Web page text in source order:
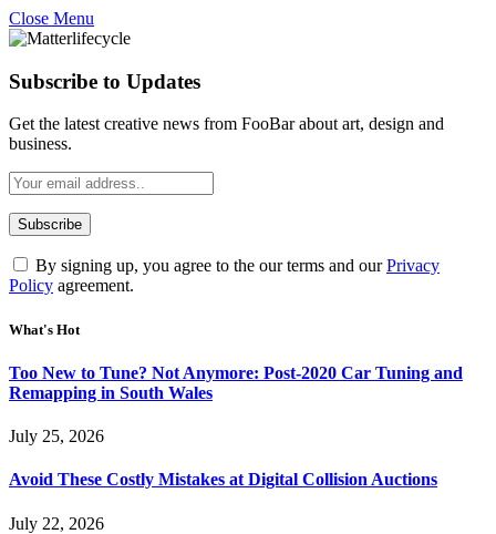
Close Menu
Subscribe to Updates
Get the latest creative news from FooBar about art, design and
business.
By signing up, you agree to the our terms and ourPrivacy
Policy agreement.
What's Hot
Too New to Tune? Not Anymore: Post-2020 Car Tuning and
Remapping in South Wales
July 25, 2026
Avoid These Costly Mistakes at Digital Collision Auctions
July 22, 2026